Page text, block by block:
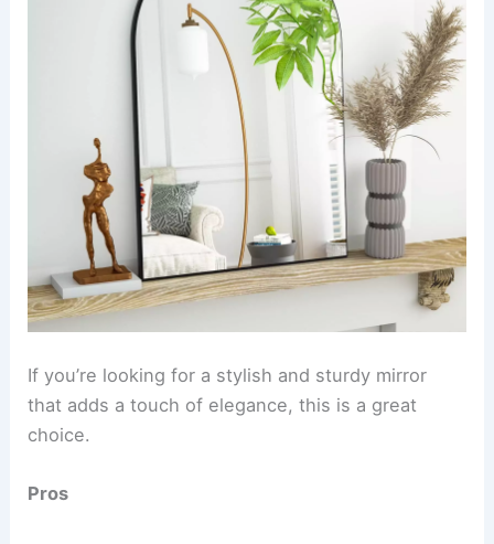
If you’re looking for a stylish and sturdy mirror
that adds a touch of elegance, this is a great
choice.
Pros